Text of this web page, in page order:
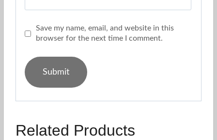
Save my name, email, and website in this
browser for the next time I comment.
Related Products